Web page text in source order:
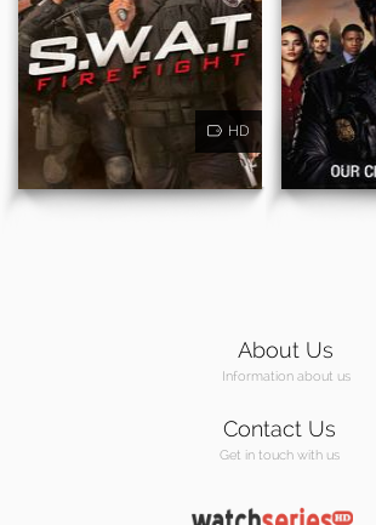
HD
About Us
Information about us
Contact Us
Get in touch with us